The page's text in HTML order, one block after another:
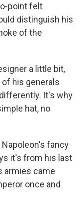
point felt
distinguish his
of the
a little bit,
of his generals
It's why
hat, no
Napoleon's fancy
it's from his last
armies came
once and